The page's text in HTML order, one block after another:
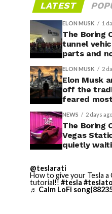
LATEST
ELON MUSK 1
The Boring
tunnel
parts and
ELON MUSK 2
Elon Musk
off the
feared most
NEWS 2 days ago
The Boring
Vegas
quietly
@teslarati
How to give your Tesla a
tutorial!! #tesla
♬ Calm LoFi